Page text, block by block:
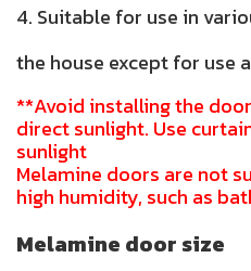
4. Suitable for use in
the house except for use
**Avoid installing the
direct sunlight. Use
sunlight
Melamine doors are not
high humidity, such as
Melamine door size